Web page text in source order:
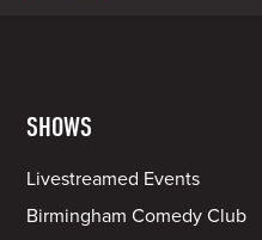
SHOWS
Livestreamed Events
Birmingham Comedy Club